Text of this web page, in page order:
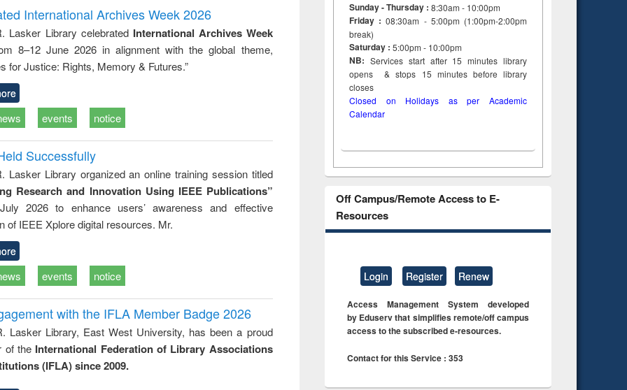
to
&
treatment and
reuse
engineering
International Archives Week 2026
Lasker Library celebrated International Archives Week
8–12 June 2026 in alignment with the global theme,
for Justice: Rights, Memory & Futures.”
events notice
Successfully
Lasker Library organized an online training session titled
Research and Innovation Using IEEE Publications”
2026 to enhance users’ awareness and effective
of IEEE Xplore digital resources. Mr.
events notice
with the IFLA Member Badge 2026
Lasker Library, East West University, has been a proud
of the International Federation of Library Associations
(IFLA) since 2009.
Sunday - Thursday : 8:30am - 10:00pm
Friday :08:30am - 5:00pm (1:00pm-2:00pm
break)
Saturday : 5:00pm - 10:00pm
NB: Services start after 15minuteslibrary
opens & stops 15 minutes before library
closes
Closed on Holidays as per Academic
Calendar
Off Campus/Remote Access to E-
Resources
Login Register Renew
Access Management System developed
by Eduserv that simplifies remote/off campus
access to the subscribed e-resources.
Contact for this Service : 353